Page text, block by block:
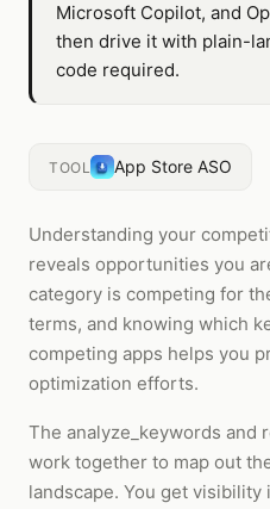
Microsoft Copilot, and
then drive it with plain-
code required.
TOOL App Store ASO
Understanding your
reveals opportunities you
category is competing for
terms, and knowing which
competing apps helps you
optimization efforts.
The analyze_keywords and
work together to map out
landscape. You get